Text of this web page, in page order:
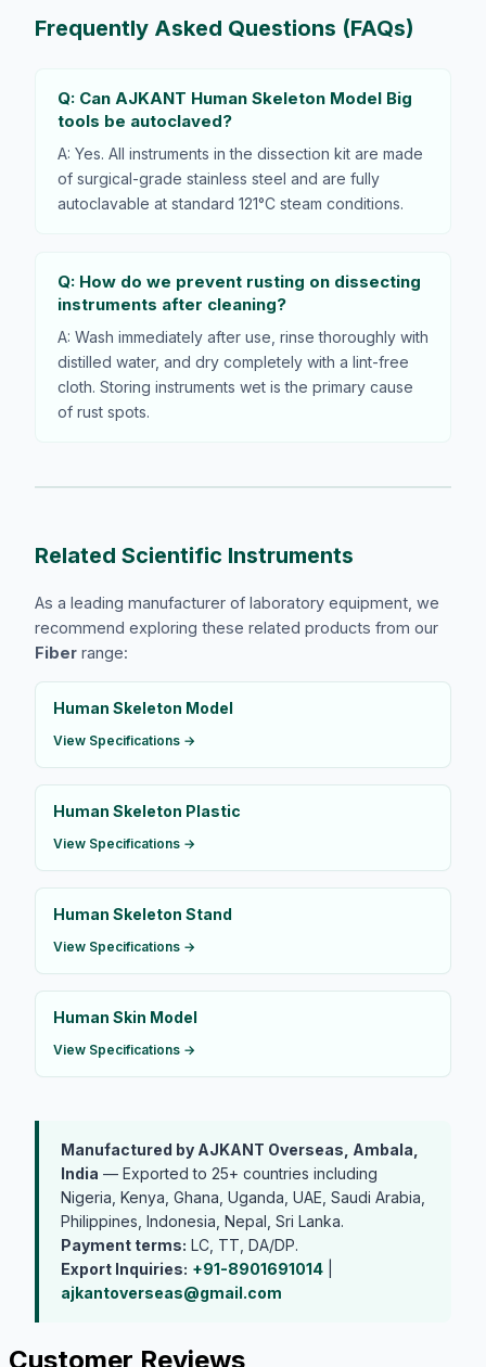
Frequently Asked Questions (FAQs)
Q: Can AJKANT Human Skeleton Model Big
tools be autoclaved?
A: Yes. All instruments in the dissection kit are made
of surgical-grade stainless steel and are fully
autoclavable at standard 121°C steam conditions.
Q: How do we prevent rusting on dissecting
instruments after cleaning?
A: Wash immediately after use, rinse thoroughly with
distilled water, and dry completely with a lint-free
cloth. Storing instruments wet is the primary cause
of rust spots.
Related Scientific Instruments
As a leading manufacturer of laboratory equipment, we
recommend exploring these related products from our
Fiber range:
Human Skeleton Model
View Specifications →
Human Skeleton Plastic
View Specifications →
Human Skeleton Stand
View Specifications →
Human Skin Model
View Specifications →
Manufactured by AJKANT Overseas, Ambala,
India — Exported to 25+ countries including
Nigeria, Kenya, Ghana, Uganda, UAE, Saudi Arabia,
Philippines, Indonesia, Nepal, Sri Lanka.
Payment terms: LC, TT, DA/DP.
Export Inquiries: +91-8901691014
ajkantoverseas@gmail.com
Customer Reviews